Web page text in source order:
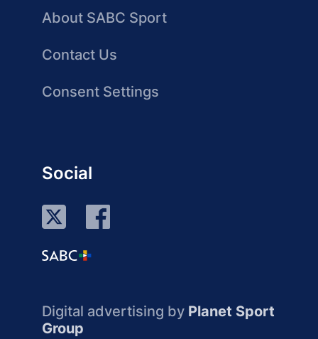
About SABC Sport
Contact Us
Consent Settings
Social
Digital advertising by Planet Sport
Group